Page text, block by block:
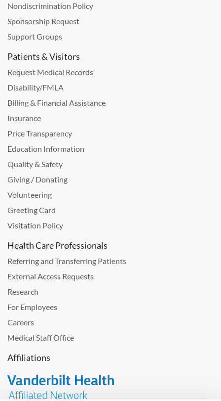
Nondiscrimination Policy
Sponsorship Request
Support Groups
Patients & Visitors
Request Medical Records
Disability/FMLA
Billing & Financial Assistance
Insurance
Price Transparency
Education Information
Quality & Safety
Giving / Donating
Volunteering
Greeting Card
Visitation Policy
Health Care Professionals
Referring and Transferring Patients
External Access Requests
Research
For Employees
Careers
Medical Staff Office
Affiliations